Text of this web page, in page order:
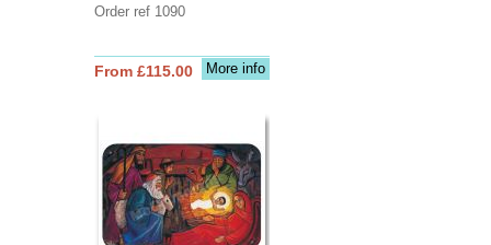
Order ref 1090
More info
From £115.00